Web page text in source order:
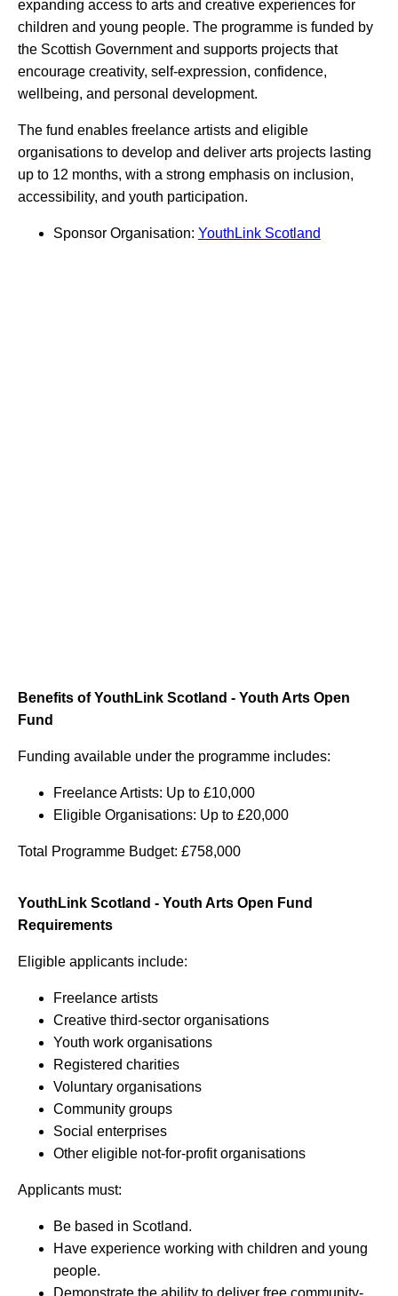
expanding access to arts and creative experiences for
children and young people. The programme is funded by
the Scottish Government and supports projects that
encourage creativity, self-expression, confidence,
wellbeing, and personal development.
The fund enables freelance artists and eligible
organisations to develop and deliver arts projects lasting
up to 12 months, with a strong emphasis on inclusion,
accessibility, and youth participation.
Sponsor Organisation: YouthLink Scotland
Benefits of YouthLink Scotland - Youth Arts Open
Fund
Funding available under the programme includes:
Freelance Artists: Up to £10,000
Eligible Organisations: Up to £20,000
Total Programme Budget: £758,000
YouthLink Scotland - Youth Arts Open Fund
Requirements
Eligible applicants include:
Freelance artists
Creative third-sector organisations
Youth work organisations
Registered charities
Voluntary organisations
Community groups
Social enterprises
Other eligible not-for-profit organisations
Applicants must:
Be based in Scotland.
Have experience working with children and young
people.